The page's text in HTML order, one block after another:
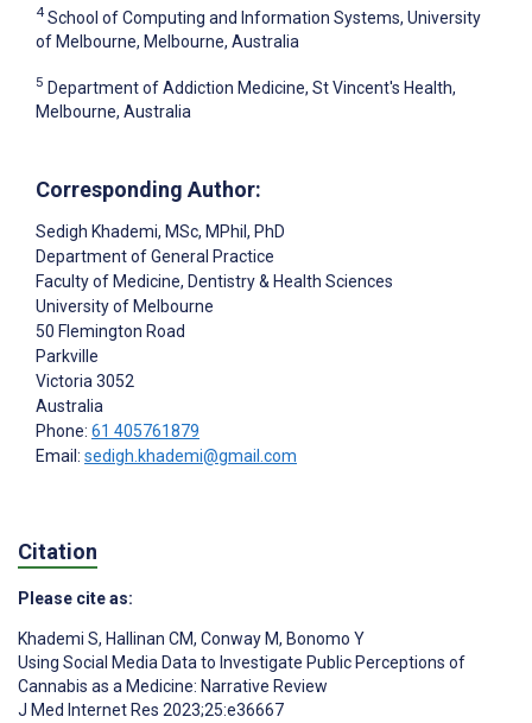
4 School of Computing and Information Systems, University
of Melbourne, Melbourne, Australia
5 Department of Addiction Medicine, St Vincent's Health,
Melbourne, Australia
Corresponding Author:
Sedigh Khademi, MSc, MPhil, PhD
Department of General Practice
Faculty of Medicine, Dentistry & Health Sciences
University of Melbourne
50 Flemington Road
Parkville
Victoria 3052
Australia
Phone: 61 405761879
Email: sedigh.khademi@gmail.com
Citation
Please cite as:
Khademi S, Hallinan CM, Conway M, Bonomo Y
Using Social Media Data to Investigate Public Perceptions of
Cannabis as a Medicine: Narrative Review
J Med Internet Res 2023;25:e36667